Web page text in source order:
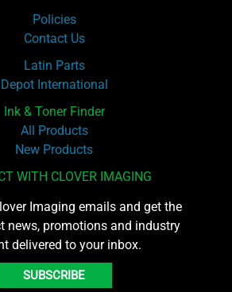
Policies
Contact Us
Latin Parts
Depot International
Ink & Toner Finder
All Products
New Products
WITH CLOVER IMAGING
Imaging emails and get the
news, promotions and industry
delivered to your inbox.
SUBSCRIBE